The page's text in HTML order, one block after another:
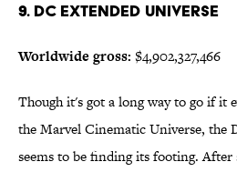
9. DC Extended Universe
Worldwide gross: $4,902,327,466
Though it's got a long way to go if it
the Marvel Cinematic Universe, the
seems to be finding its footing.